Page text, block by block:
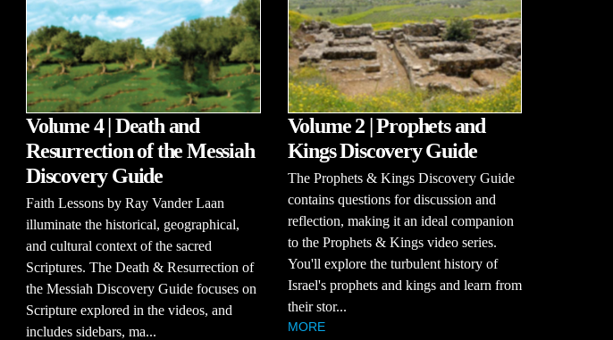
Volume 4 | Death and
Resurrection of the Messiah
Discovery Guide
Faith Lessons by Ray Vander Laan
illuminate the historical, geographical,
and cultural context of the sacred
Scriptures. The Death & Resurrection of
the Messiah Discovery Guide focuses on
Scripture explored in the videos, and
includes sidebars, ma...
Volume 2 | Prophets and
Kings Discovery Guide
The Prophets & Kings Discovery Guide
contains questions for discussion and
reflection, making it an ideal companion
to the Prophets & Kings video series.
You'll explore the turbulent history of
Israel's prophets and kings and learn from
their stor...
MORE